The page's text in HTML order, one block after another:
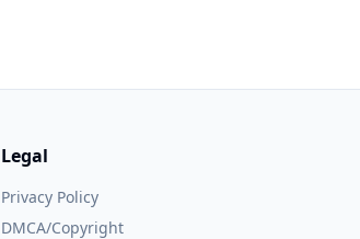
Legal
Privacy Policy
DMCA/Copyright